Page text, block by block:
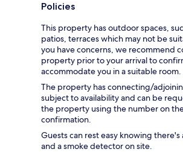
Policies
This property has outdoor spaces,
patios, terraces which may not be
you have concerns, we recommend
property prior to your arrival to
accommodate you in a suitable room.
The property has connecting/
subject to availability and can be
the property using the number on
confirmation.
Guests can rest easy knowing
and a smoke detector on site.